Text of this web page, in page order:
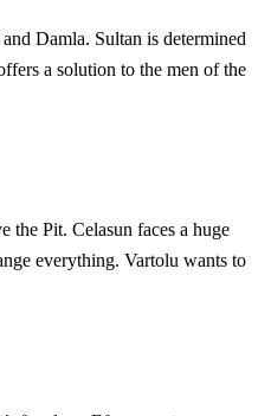
Damla. Sultan is determined
a solution to the men of the
the Pit. Celasun faces a huge
everything. Vartolu wants to